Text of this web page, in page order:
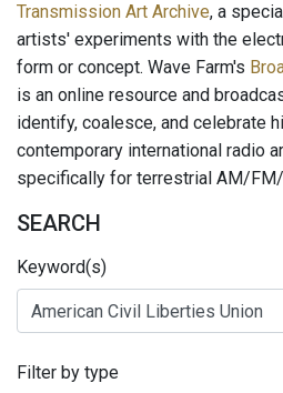
Transmission Art Archive, a
artists' experiments with the
form or concept. Wave Farm's
is an online resource and
identify, coalesce, and celebrate
contemporary international radio
specifically for terrestrial AM/
SEARCH
Keyword(s)
Filter by type